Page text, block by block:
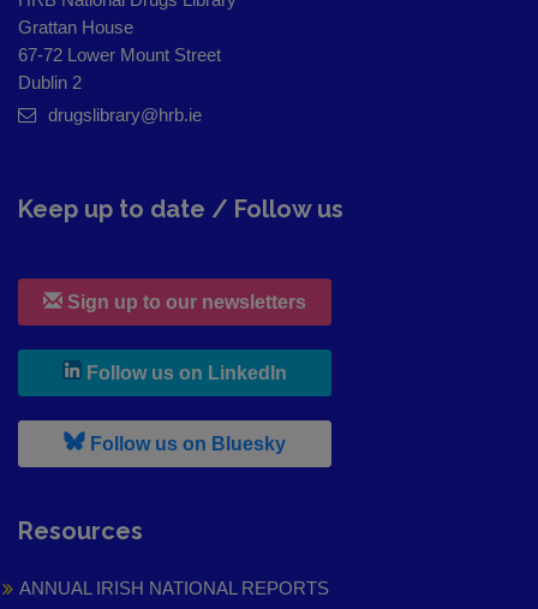
Grattan House
67-72 Lower Mount Street
Dublin 2
drugslibrary@hrb.ie
Keep up to date / Follow us
Sign up to our newsletters
Follow us on LinkedIn
Follow us on Bluesky, leaves h r b site and goes to
Resources
ANNUAL IRISH NATIONAL REPORTS